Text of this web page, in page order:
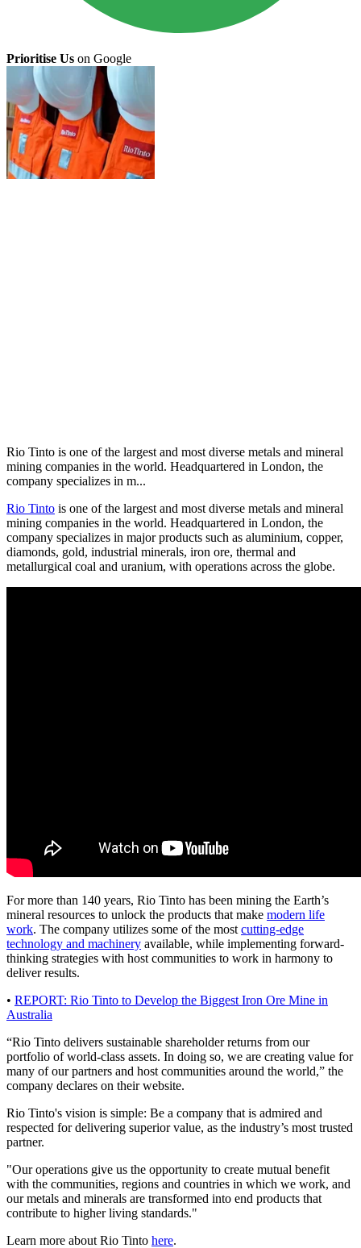
Prioritise Us on Google
Rio Tinto is one of the largest and most diverse metals and mineral
mining companies in the world. Headquartered in London, the
company specializes in m...
Rio Tinto is one of the largest and most diverse metals and mineral
mining companies in the world. Headquartered in London, the
company specializes in major products such as aluminium, copper,
diamonds, gold, industrial minerals, iron ore, thermal and
metallurgical coal and uranium, with operations across the globe.
For more than 140 years, Rio Tinto has been mining the Earth’s
mineral resources to unlock the products that make modern life
work. The company utilizes some of the most cutting-edge
technology and machinery available, while implementing forward-
thinking strategies with host communities to work in harmony to
deliver results.
• REPORT: Rio Tinto to Develop the Biggest Iron Ore Mine in
Australia
“Rio Tinto delivers sustainable shareholder returns from our
portfolio of world-class assets. In doing so, we are creating value for
many of our partners and host communities around the world,” the
company declares on their website.
Rio Tinto's vision is simple: Be a company that is admired and
respected for delivering superior value, as the industry’s most trusted
partner.
"Our operations give us the opportunity to create mutual benefit
with the communities, regions and countries in which we work, and
our metals and minerals are transformed into end products that
contribute to higher living standards."
Learn more about Rio Tinto here.